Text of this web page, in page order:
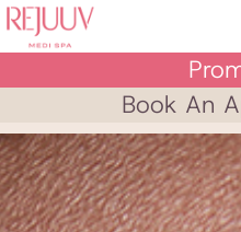
Book An